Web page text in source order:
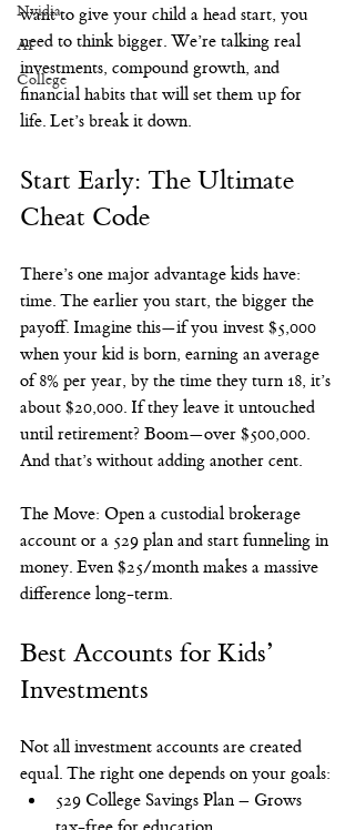
Nvidia
AI
College
want to give your child a head start, you
need to think bigger. We’re talking real
investments, compound growth, and
financial habits that will set them up for
life. Let’s break it down.
Start Early: The Ultimate
Cheat Code
There’s one major advantage kids have:
time. The earlier you start, the bigger the
payoff. Imagine this—if you invest $5,000
when your kid is born, earning an average
of 8% per year, by the time they turn 18, it’s
about $20,000. If they leave it untouched
until retirement? Boom—over $500,000.
And that’s without adding another cent.
The Move: Open a custodial brokerage
account or a 529 plan and start funneling in
money. Even $25/month makes a massive
difference long-term.
Best Accounts for Kids’
Investments
Not all investment accounts are created
equal. The right one depends on your goals:
529 College Savings Plan – Grows